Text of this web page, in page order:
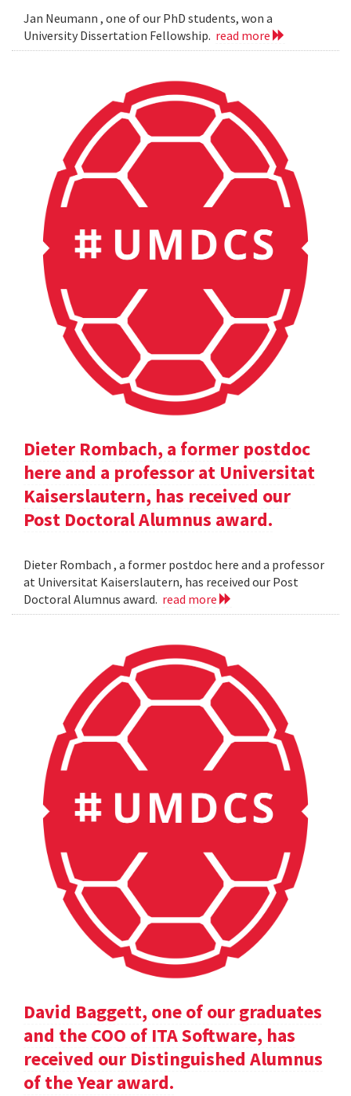
Jan Neumann , one of our PhD students, won a
University Dissertation Fellowship. read more
Dieter Rombach, a former postdoc
here and a professor at Universitat
Kaiserslautern, has received our
Post Doctoral Alumnus award.
Dieter Rombach , a former postdoc here and a professor
at Universitat Kaiserslautern, has received our Post
Doctoral Alumnus award. read more
David Baggett, one of our graduates
and the COO of ITA Software, has
received our Distinguished Alumnus
of the Year award.